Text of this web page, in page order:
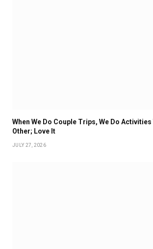
When We Do Couple Trips, We Do
Other; Love It
JULY 27, 2026